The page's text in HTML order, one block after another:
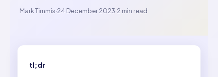
Mark Timmis·24 December 2023·2 min read
tl;dr